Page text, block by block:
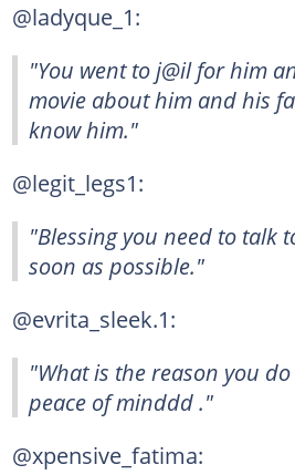
@ladyque_1:
"You went to j@il for him
movie about him and his
know him."
@legit_legs1:
"Blessing you need to talk
soon as possible."
@evrita_sleek.1:
"What is the reason you
peace of minddd ."
@xpensive_fatima: